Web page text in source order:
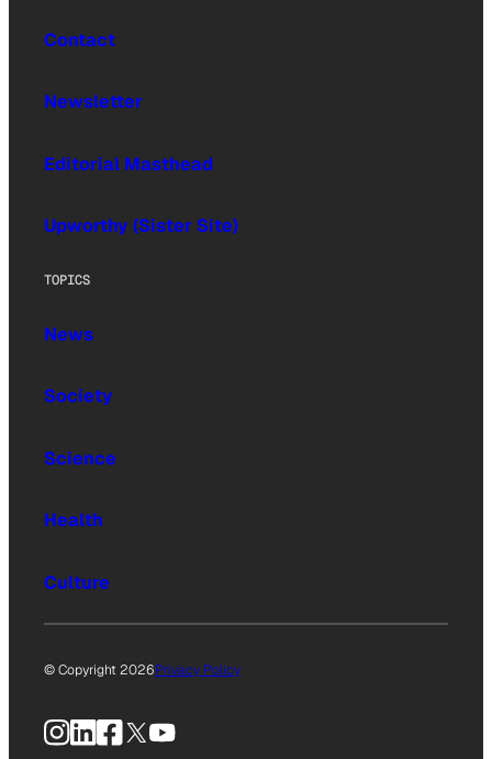
Contact
Newsletter
Editorial Masthead
Upworthy (Sister Site)
TOPICS
News
Society
Science
Health
Culture
© Copyright 2026Privacy Policy
Instagram
LinkedIn
Facebook
X YouTube